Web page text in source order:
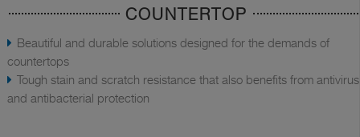
COUNTERTOP
Beautiful and durable solutions designed for the demands of
countertops
Tough stain and scratch resistance that also benefits from antivirus
and antibacterial protection